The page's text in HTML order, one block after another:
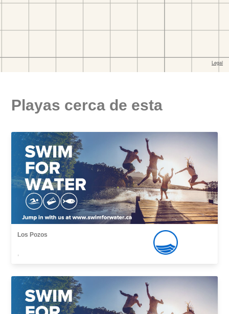
Playas cerca de esta
Los Pozos
,